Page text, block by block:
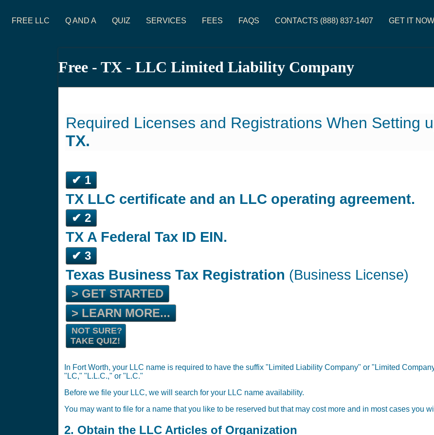
FREE LLC Q AND A QUIZ SERVICES FEES FAQS CONTACTS (888) 837-1407 GET IT
Free - TX - LLC Limited Liability Company
Required Licenses and Registrations When Setting
TX.
✔ 1
TX LLC certificate and an LLC operating agreement.
✔ 2
TX A Federal Tax ID EIN.
✔ 3
Texas Business Tax Registration (Business License)
> GET STARTED
> LEARN MORE...
NOT SURE?
TAKE QUIZ!
In Fort Worth, your LLC name is required to have the suffix "Limited Liability Company" or "Limited
"LC," "L.L.C.," or "L.C."
Before we file your LLC, we will search for your LLC name availability.
You may want to file for a name that you like to be reserved but that may cost more and in most cases you
2. Obtain the LLC Articles of Organization